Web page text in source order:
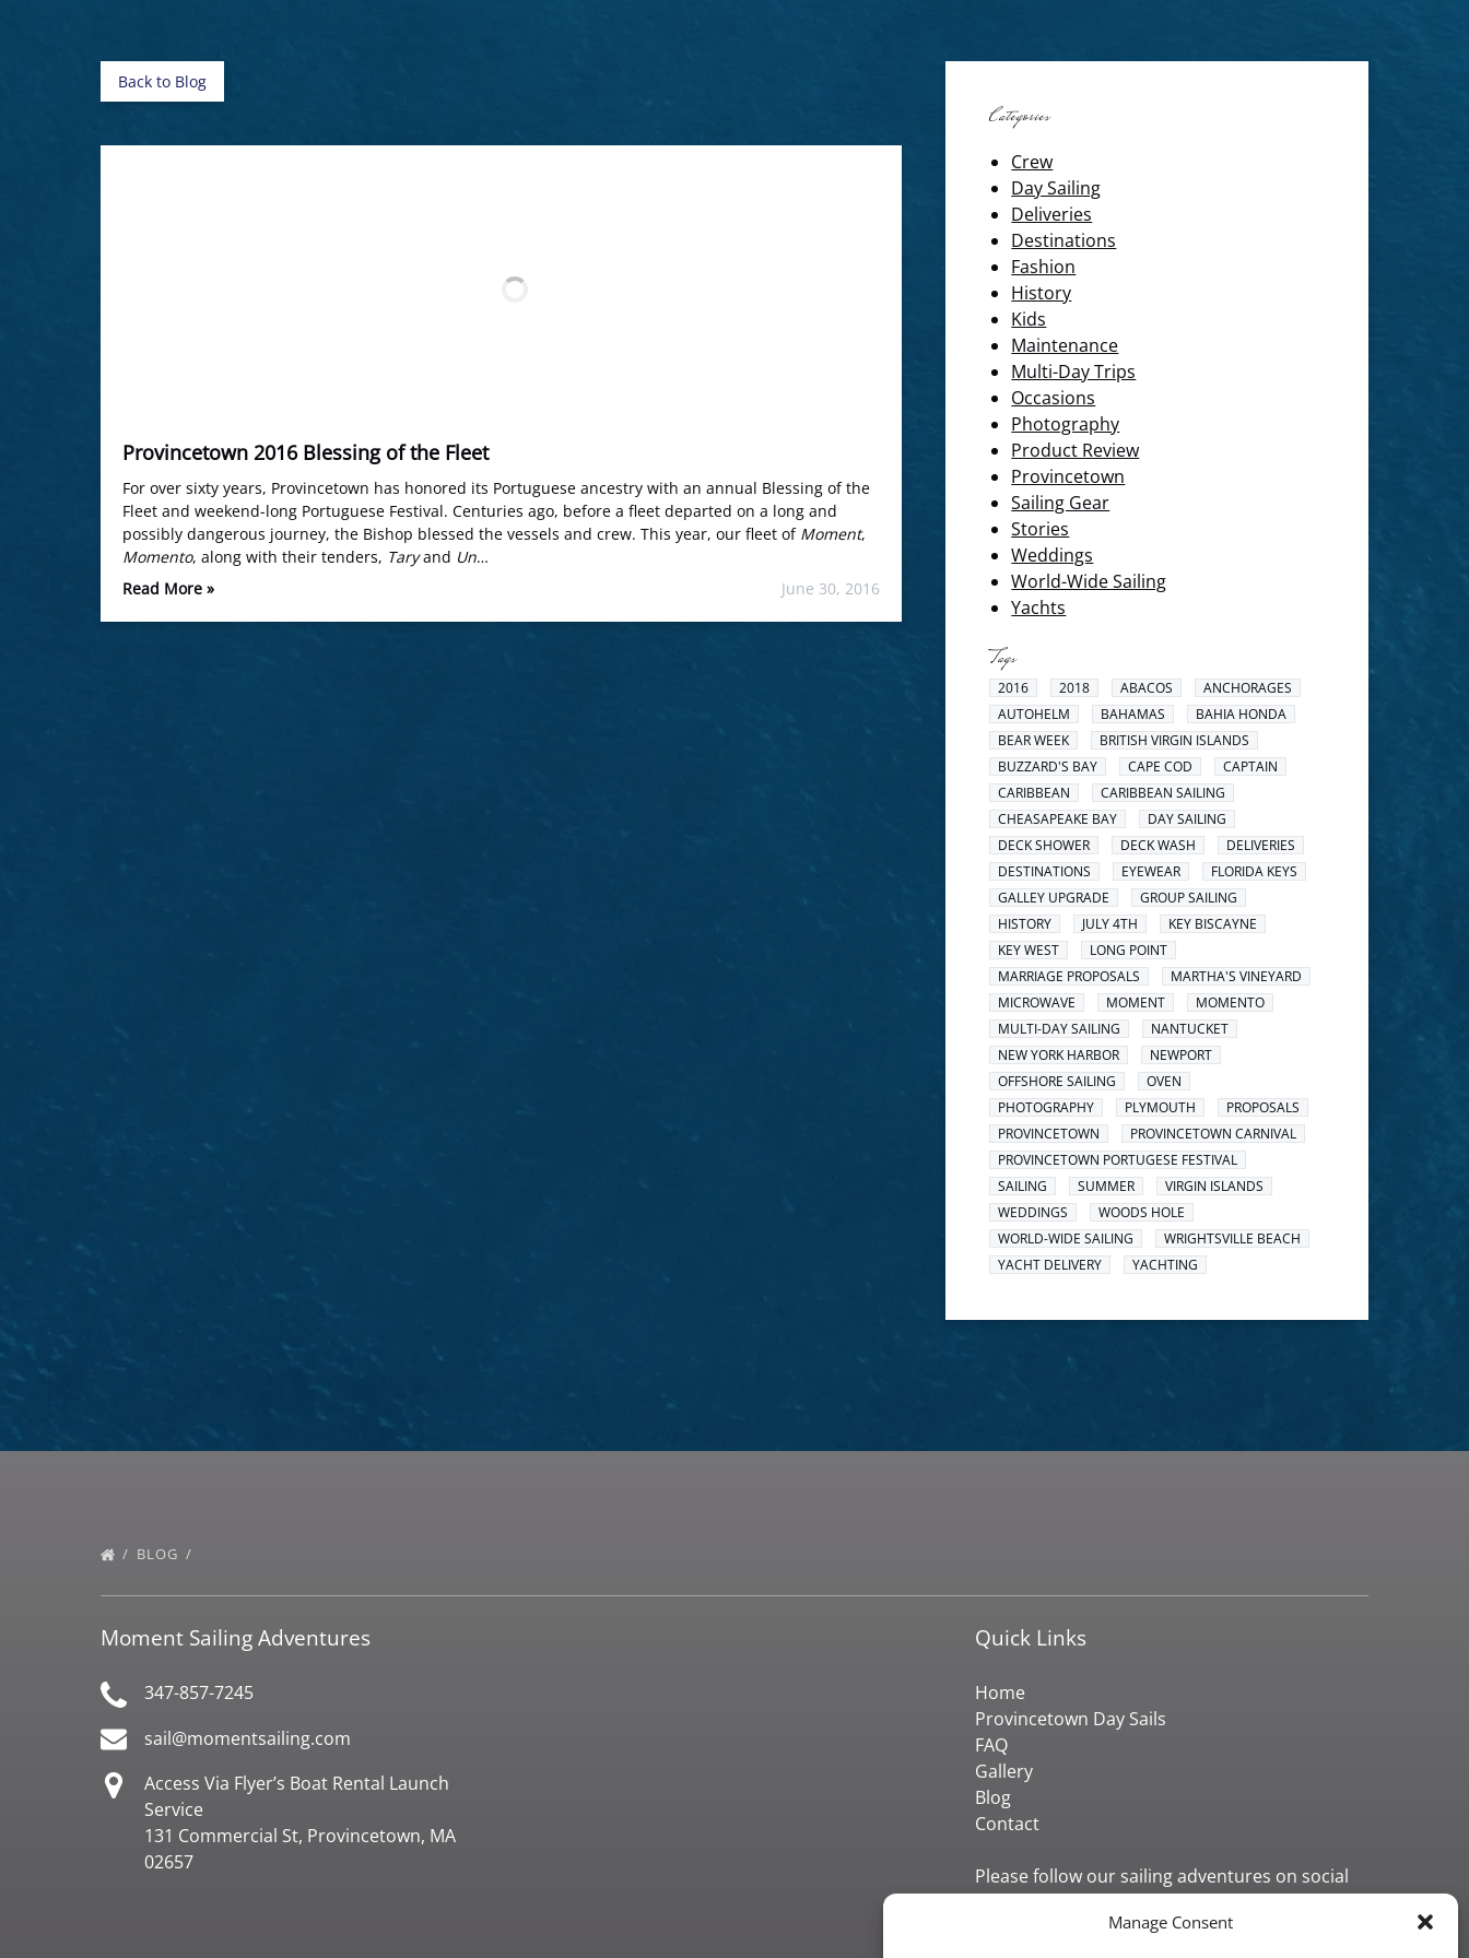
Manage Consent
Back to Blog
Provincetown 2016 Blessing of the Fleet
For over sixty years, Provincetown has honored its Portuguese ancestry with an annual Blessing of the
Fleet and weekend-long Portuguese Festival. Centuries ago, before a fleet departed on a long and
possibly dangerous journey, the Bishop blessed the vessels and crew. This year, our fleet of Moment,
Momento, along with their tenders, Taryand Un…
Read More »
June 30, 2016
Categories
Crew
Day Sailing
Deliveries
Destinations
Fashion
History
Kids
Maintenance
Multi-Day Trips
Occasions
Photography
Product Review
Provincetown
Sailing Gear
Stories
Weddings
World-Wide Sailing
Yachts
Tags
2016 2018 ABACOS
ANCHORAGES
AUTOHELM
BAHAMAS
BAHIA HONDA
BEAR WEEK
BRITISH VIRGIN ISLANDS
BUZZARD'S BAY
CAPE COD
CAPTAIN
CARIBBEAN
CARIBBEAN SAILING
CHEASAPEAKE BAY
DAY SAILING
DECK SHOWER
DECK WASH
DELIVERIES
DESTINATIONS
EYEWEAR
FLORIDA KEYS
GALLEY UPGRADE
GROUP SAILING
HISTORY
JULY 4TH
KEY BISCAYNE
KEY WEST
LONG POINT
MARRIAGE PROPOSALS
MARTHA'S VINEYARD
MICROWAVE
MOMENT
MOMENTO
MULTI-DAY SAILING
NANTUCKET
NEW YORK HARBOR
NEWPORT
OFFSHORE SAILING
OVEN
PHOTOGRAPHY
PLYMOUTH
PROPOSALS
PROVINCETOWN
PROVINCETOWN CARNIVAL
PROVINCETOWN PORTUGESE FESTIVAL
SAILING
SUMMER
VIRGIN ISLANDS
WEDDINGS
WOODS HOLE
WORLD-WIDE SAILING
WRIGHTSVILLE BEACH
YACHT DELIVERY
YACHTING
BLOG
Moment Sailing Adventures
347-857-7245
sail@momentsailing.com
Access Via Flyer’s Boat Rental Launch
Service
131 Commercial St, Provincetown, MA
02657
Quick Links
Home
Provincetown Day Sails
FAQ
Gallery
Blog
Contact
Please follow our sailing adventures on social